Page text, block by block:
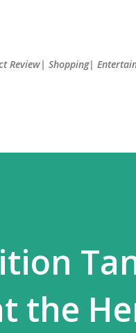
Review| Shopping|
the